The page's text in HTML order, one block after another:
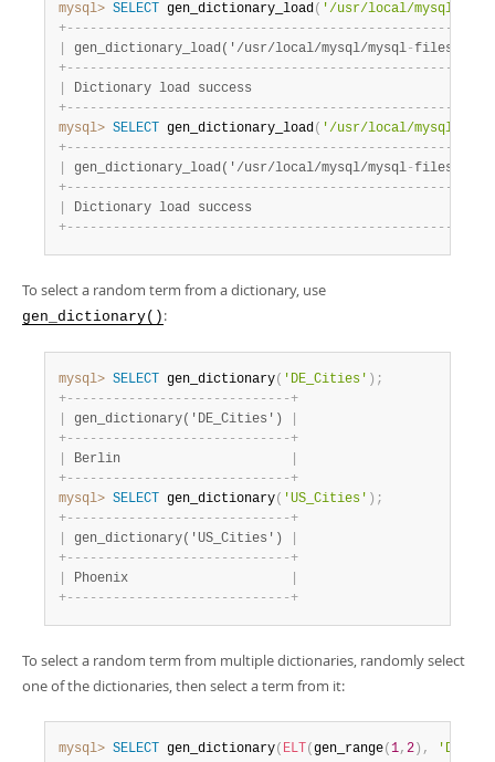
mysql> SELECT gen_dictionary_load( '/usr/local/mysql/
+- - - - - - - - - - - - - - - - - - - - - - - - - - - - - - - - - - - - - - - - - - - - - - - - - -
gen_dictionary_load('/usr/local/mysql/mysql-files/
+- - - - - - - - - - - - - - - - - - - - - - - - - - - - - - - - - - - - - - - - - - - - - - - - - -
Dictionary load
+- - - - - - - - - - - - - - - - - - - - - - - - - - - - - - - - - - - - - - - - - - - - - - - - - -
mysql> SELECT gen_dictionary_load( '/usr/local/mysql/
+- - - - - - - - - - - - - - - - - - - - - - - - - - - - - - - - - - - - - - - - - - - - - - - - - -
gen_dictionary_load('/usr/local/mysql/mysql-files/
+- - - - - - - - - - - - - - - - - - - - - - - - - - - - - - - - - - - - - - - - - - - - - - - - - -
Dictionary load
+- - - - - - - - - - - - - - - - - - - - - - - - - - - - - - - - - - - - - - - - - - - - - - - - - -
To select a random term from a dictionary, use
gen_dictionary() :
mysql> SELECT gen_dictionary( 'DE_Cities' ) ;
+- - - - - - - - - - - - - - - - - - - - - - - - - - - - -+
gen_dictionary('DE_Cities')
+- - - - - - - - - - - - - - - - - - - - - - - - - - - - -+
Berlin
+- - - - - - - - - - - - - - - - - - - - - - - - - - - - -+
mysql> SELECT gen_dictionary( 'US_Cities' ) ;
+- - - - - - - - - - - - - - - - - - - - - - - - - - - - -+
gen_dictionary('US_Cities')
+- - - - - - - - - - - - - - - - - - - - - - - - - - - - -+
Phoenix
+- - - - - - - - - - - - - - - - - - - - - - - - - - - - -+
To select a random term from multiple dictionaries, randomly select
one of the dictionaries, then select a term from it:
mysql> SELECT gen_dictionary( ELT ( gen_range( 1, 2 ) ,